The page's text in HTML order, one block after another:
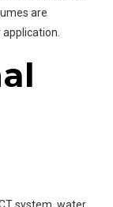
are
system, water